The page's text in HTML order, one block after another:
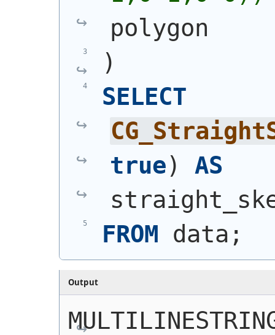
polygon
)
SELECT
true)
AS
FROM data;
Output